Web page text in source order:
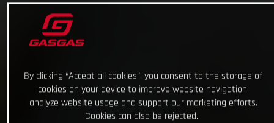
By clicking “Accept all cookies”, you consent to the storage of
cookies on your device to improve website navigation,
analyze website usage and support our marketing efforts.
Cookies can also be rejected.